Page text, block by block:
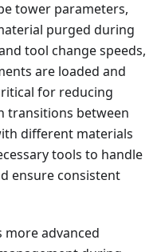
tower parameters,
purged during
tool change speeds,
are loaded and
for reducing
transitions between
different materials
tools to handle
ensure consistent
more advanced